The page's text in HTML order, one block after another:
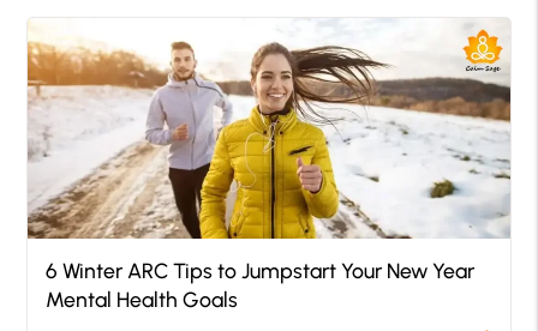
6 Winter ARC Tips to Jumpstart Your New Year
Mental Health Goals